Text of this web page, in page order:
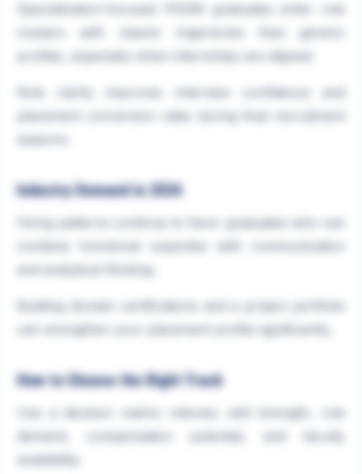
Specialization-focused PGDM graduates enter role
clusters with clearer trajectories than generic
profiles, especially when internships are aligned.
seasons.
Industry Demand in 2026
Hiring patterns continue to favor graduates who can
combine functional expertise with communication
and analytical thinking.
Building domain certifications and a project portfolio
can strengthen your placement profile significantly.
How to Choose the Right Track
Use a decision matrix: interest, skill strength, role